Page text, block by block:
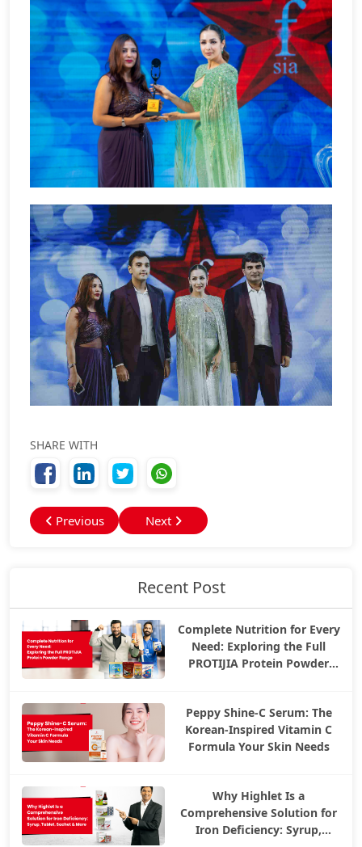
SHARE WITH
Previous Next
Recent Post
Complete Nutrition for Every
Need: Exploring the Full
PROTIJIA Protein Powder
Peppy Shine-C Serum: The
Korean-Inspired Vitamin C
Formula Your Skin Needs
Why Highlet Is a
Comprehensive Solution for
Iron Deficiency: Syrup,